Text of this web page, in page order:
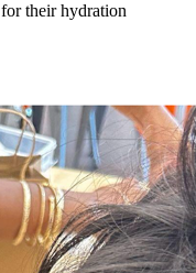
their hydration